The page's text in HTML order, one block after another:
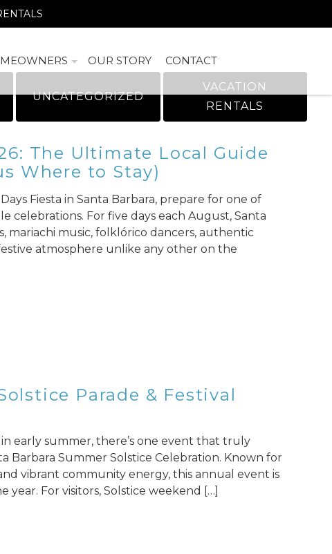
OUR STORY CONTACT
UNCATEGORIZED
VACATION
RENTALS
The Ultimate Local Guide
Where to Stay)
Fiesta in Santa Barbara, prepare for one of
celebrations. For five days each August, Santa
mariachi music, folklórico dancers, authentic
atmosphere unlike any other on the
Parade & Festival
early summer, there’s one event that truly
Barbara Summer Solstice Celebration. Known for
vibrant community energy, this annual event is
For visitors, Solstice weekend […]